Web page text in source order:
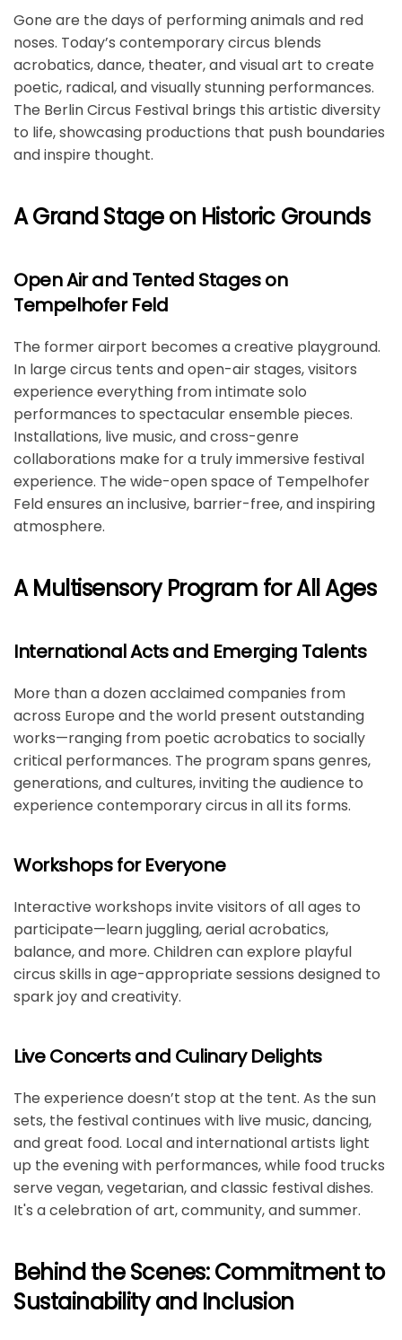
Gone are the days of performing animals and red
noses. Today’s contemporary circus blends
acrobatics, dance, theater, and visual art to create
poetic, radical, and visually stunning performances.
The Berlin Circus Festival brings this artistic diversity
to life, showcasing productions that push boundaries
and inspire thought.
A Grand Stage on Historic Grounds
Open Air and Tented Stages on
Tempelhofer Feld
The former airport becomes a creative playground.
In large circus tents and open-air stages, visitors
experience everything from intimate solo
performances to spectacular ensemble pieces.
Installations, live music, and cross-genre
collaborations make for a truly immersive festival
experience. The wide-open space of Tempelhofer
Feld ensures an inclusive, barrier-free, and inspiring
atmosphere.
A Multisensory Program for All Ages
International Acts and Emerging Talents
More than a dozen acclaimed companies from
across Europe and the world present outstanding
works—ranging from poetic acrobatics to socially
critical performances. The program spans genres,
generations, and cultures, inviting the audience to
experience contemporary circus in all its forms.
Workshops for Everyone
Interactive workshops invite visitors of all ages to
participate—learn juggling, aerial acrobatics,
balance, and more. Children can explore playful
circus skills in age-appropriate sessions designed to
spark joy and creativity.
Live Concerts and Culinary Delights
The experience doesn’t stop at the tent. As the sun
sets, the festival continues with live music, dancing,
and great food. Local and international artists light
up the evening with performances, while food trucks
serve vegan, vegetarian, and classic festival dishes.
It's a celebration of art, community, and summer.
Behind the Scenes: Commitment to
Sustainability and Inclusion